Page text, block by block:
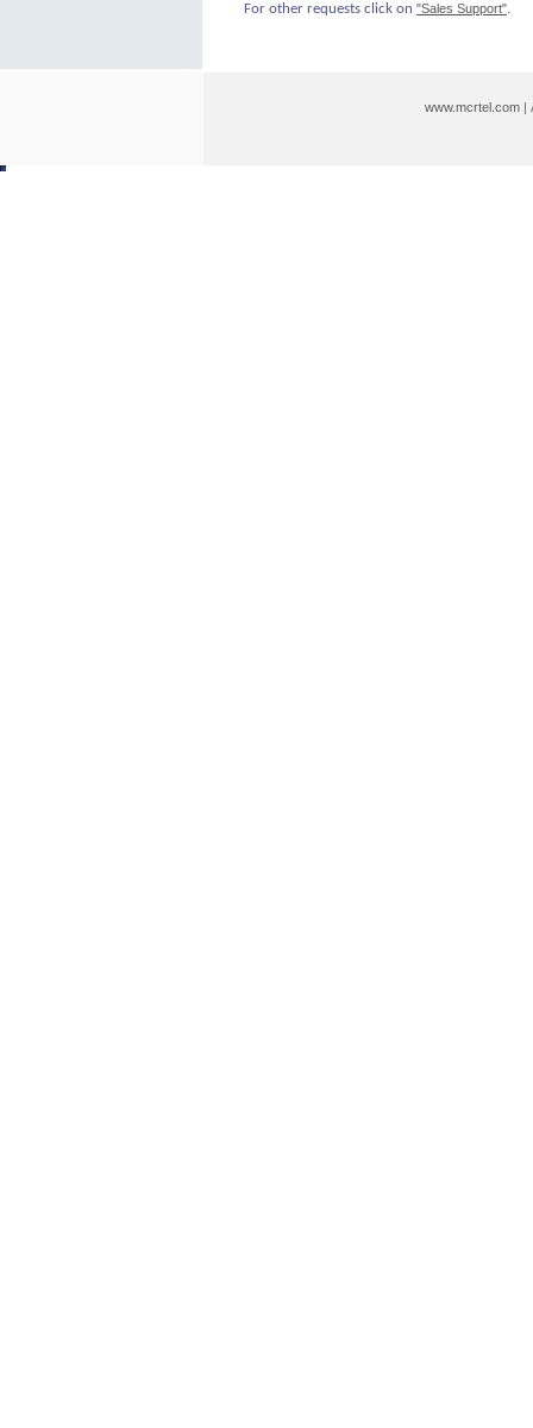
For other requests click on "Sales Support".
www.mcrtel.com|